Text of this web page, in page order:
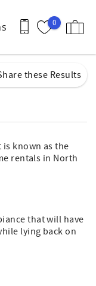
these Results
0
known as the
rentals in North
that will have
lying back on